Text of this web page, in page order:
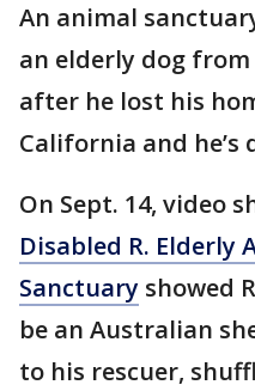
An animal
an elderly dog
after he lost his
California and he’s
On Sept. 14, video
Disabled R. Elderly
Sanctuary showed
be an Australian
to his rescuer,